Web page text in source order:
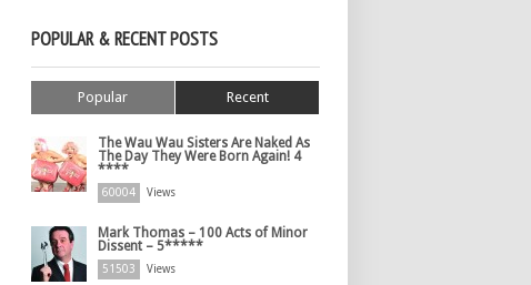
POPULAR & RECENT POSTS
Popular Recent
The Wau Wau Sisters Are Naked As
The Day They Were Born Again! 4
****
60004 Views
Mark Thomas – 100 Acts of Minor
Dissent – 5*****
51503 Views